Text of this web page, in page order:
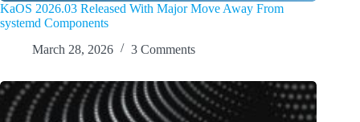
KaOS 2026.03 Released With Major Move Away From
systemd Components
March 28, 2026
3 Comments